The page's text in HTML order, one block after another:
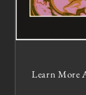
Learn More